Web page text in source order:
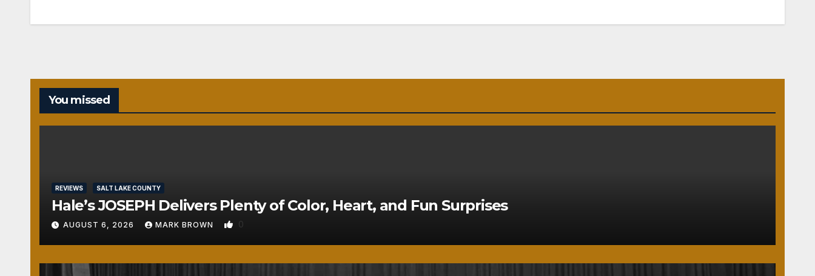
You missed
REVIEWS SALT LAKE COUNTY
Hale’s JOSEPH Delivers Plenty of Color, Heart, and Fun Surprises
AUGUST 6, 2026 MARK BROWN 0